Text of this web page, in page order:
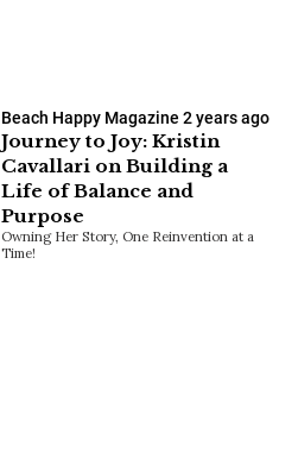
Beach Happy Magazine 2 years ago
Journey to Joy: Kristin
Cavallari on Building a
Life of Balance and
Purpose
Owning Her Story, One Reinvention at a
Time!